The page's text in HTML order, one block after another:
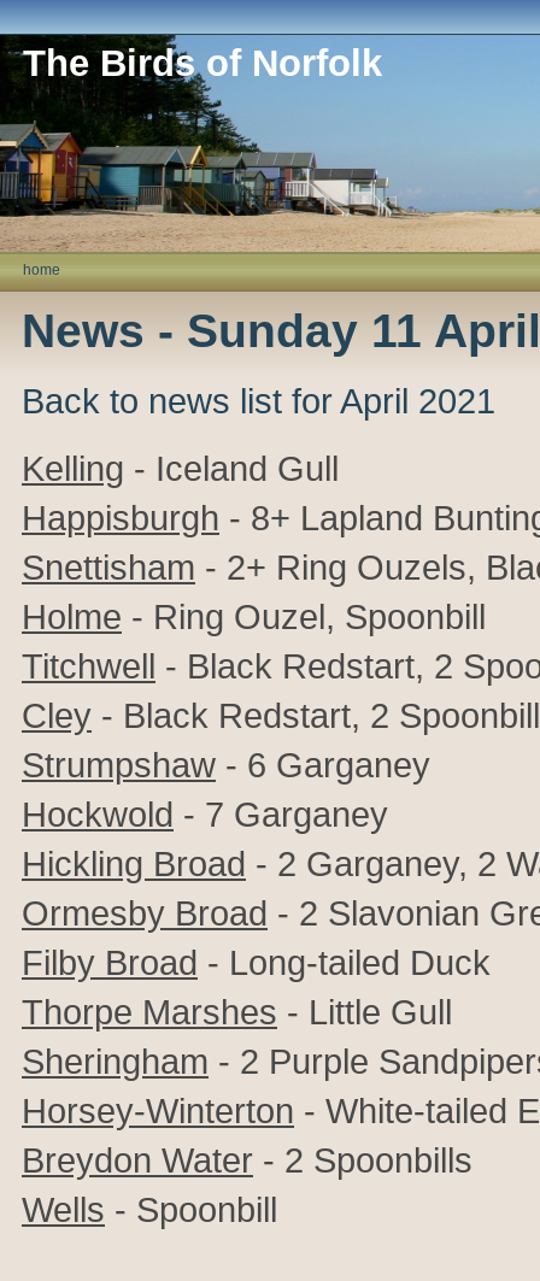
The Birds of Norfolk
home
News - Sunday 11
Back to news list for April 2021
Kelling - Iceland Gull
Happisburgh - 8+ Lapland
Snettisham - 2+ Ring Ouzels,
Holme - Ring Ouzel, Spoonbill
Titchwell - Black Redstart, 2
Cley - Black Redstart, 2
Strumpshaw - 6 Garganey
Hockwold - 7 Garganey
Hickling Broad - 2 Garganey, 2
Ormesby Broad - 2 Slavonian
Filby Broad - Long-tailed Duck
Thorpe Marshes - Little Gull
Sheringham - 2 Purple
Horsey-Winterton - White-tailed
Breydon Water - 2 Spoonbills
Wells - Spoonbill